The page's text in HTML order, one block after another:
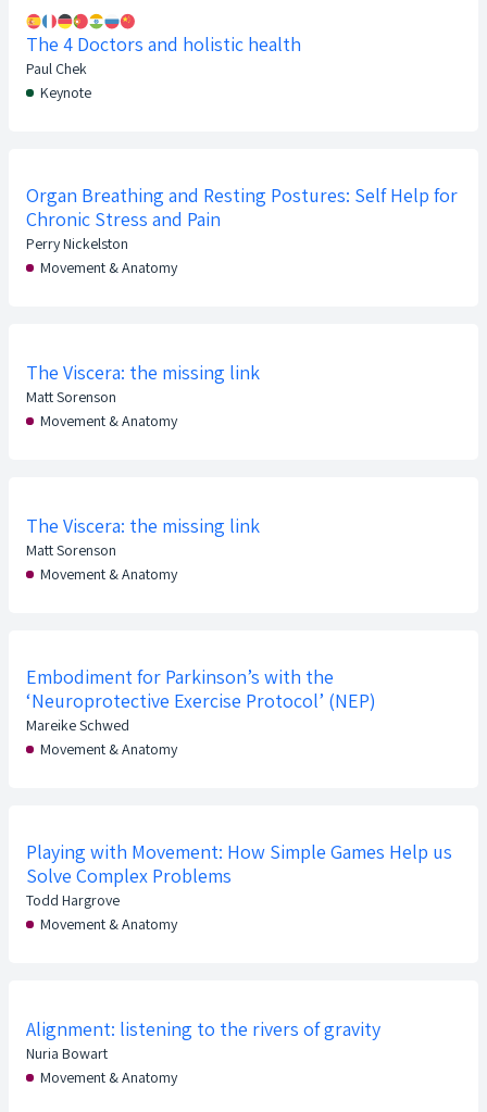
The 4 Doctors and holistic health
Paul Chek
Keynote
Organ Breathing and Resting Postures: Self Help for
Chronic Stress and Pain
Perry Nickelston
Movement & Anatomy
The Viscera: the missing link
Matt Sorenson
Movement & Anatomy
The Viscera: the missing link
Matt Sorenson
Movement & Anatomy
Embodiment for Parkinson’s with the
‘Neuroprotective Exercise Protocol’ (NEP)
Mareike Schwed
Movement & Anatomy
Playing with Movement: How Simple Games Help us
Solve Complex Problems
Todd Hargrove
Movement & Anatomy
Alignment: listening to the rivers of gravity
Nuria Bowart
Movement & Anatomy